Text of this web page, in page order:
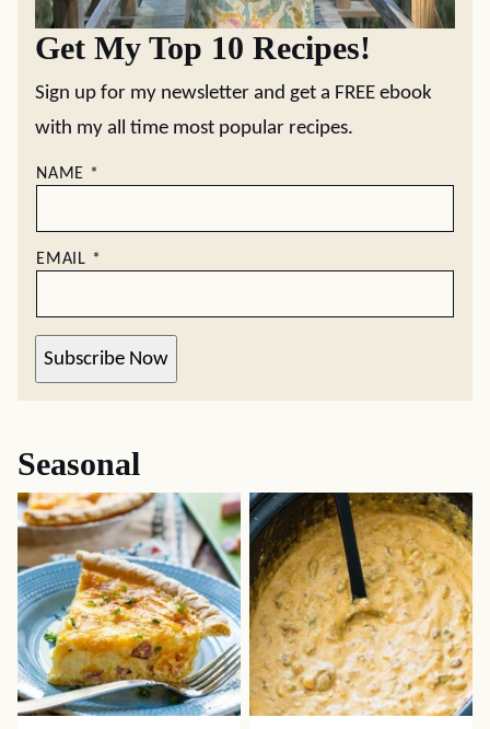
Get My Top 10 Recipes!
Sign up for my newsletter and get a FREE ebook
with my all time most popular recipes.
NAME *
EMAIL *
Subscribe Now
Seasonal